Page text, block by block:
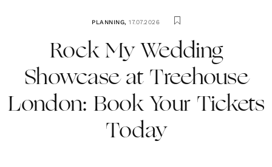
PLANNING, 17.07.2026
Rock My Wedding
Showcase at Treehouse
London: Book Your Tickets
Today